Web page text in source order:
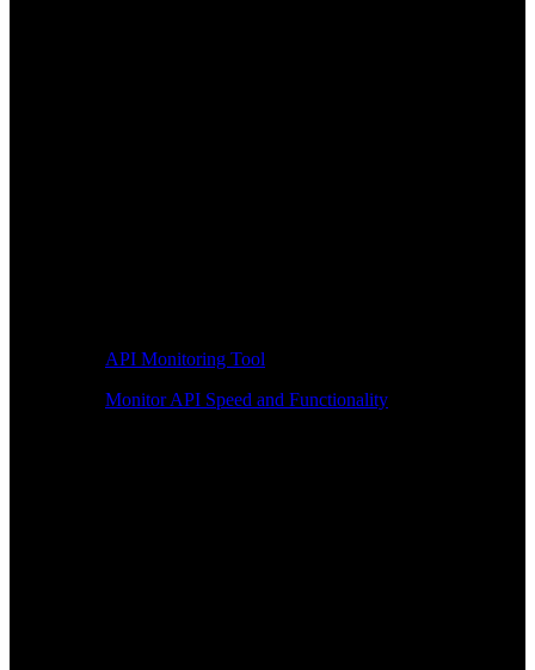
API Monitoring Tool
Monitor API Speed and Functionality